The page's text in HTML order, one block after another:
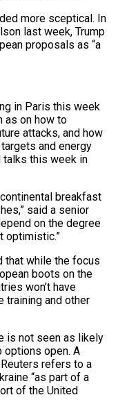
more sceptical. In
last week, Trump
proposals as “a
in Paris this week
as on how to
attacks, and how
and energy
talks this week in
breakfast
said a senior
on the degree
optimistic.”
that while the focus
boots on the
won’t have
training and other
is not seen as likely
options open. A
refers to a
“as part of a
of the United